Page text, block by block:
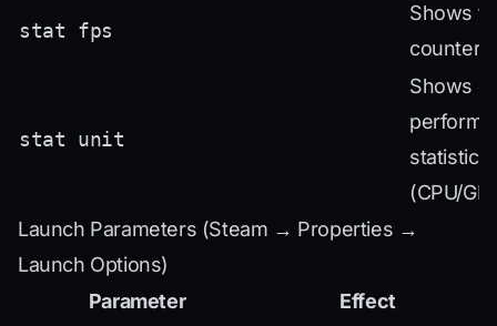
stat fps
Shows
counter
stat unit
Shows
statistics
(CPU/
Launch Parameters (Steam → Properties →
Launch Options)
Parameter
Effect